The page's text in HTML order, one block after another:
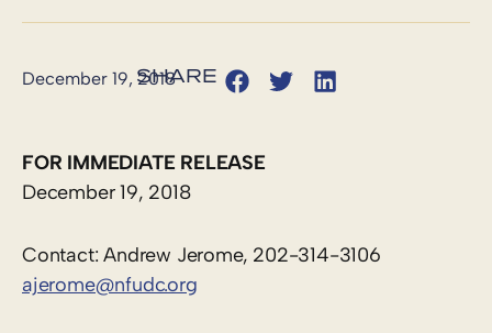
December 19, 2018
FOR IMMEDIATE RELEASE
December 19, 2018
Contact: Andrew Jerome, 202-314-3106
ajerome@nfudc.org